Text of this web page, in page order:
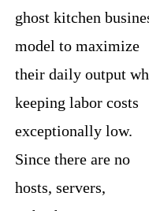
ghost kitchen
model to maximize
their daily output
keeping labor costs
exceptionally low.
Since there are no
hosts, servers,